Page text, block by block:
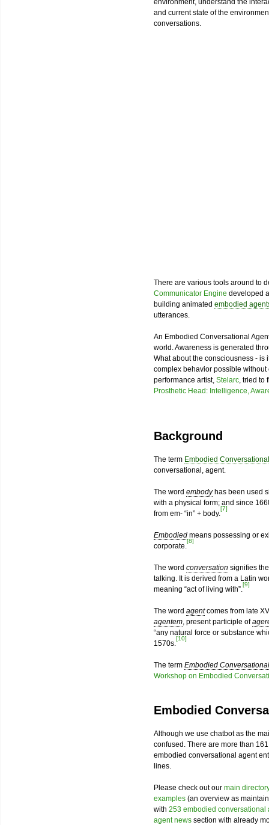
environment, understand the
and current state of the
conversations.
There are various tools around to
Communicator Engine developed
building animated embodied
utterances.
An Embodied Conversational
world. Awareness is generated
What about the consciousness - is
complex behavior possible
performance artist, Stelarc, tried to
Prosthetic Head: Intelligence,
Background
The term Embodied
conversational, agent.
The word embodyhas been used
with a physical form; and since
from em- “in” + body.
[7]
Embodied means possessing or
corporate.
[8]
The word conversation signifies
talking. It is derived from a Latin
meaning “act of living with”.
[9]
The word agentcomes from late
agentem, present participle of
“any natural force or substance
1570s.
[10]
The term Embodied
Workshop on Embodied
Embodied
Although we use chatbot as the
confused. There are more than
embodied conversational agent
lines.
Please check out our main
examples (an overview as
with 253 embodied conversational
agent news section with already